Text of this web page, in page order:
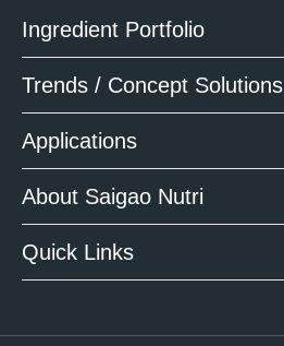
Ingredient Portfolio
Trends / Concept Solutions
Applications
About Saigao Nutri
Quick Links